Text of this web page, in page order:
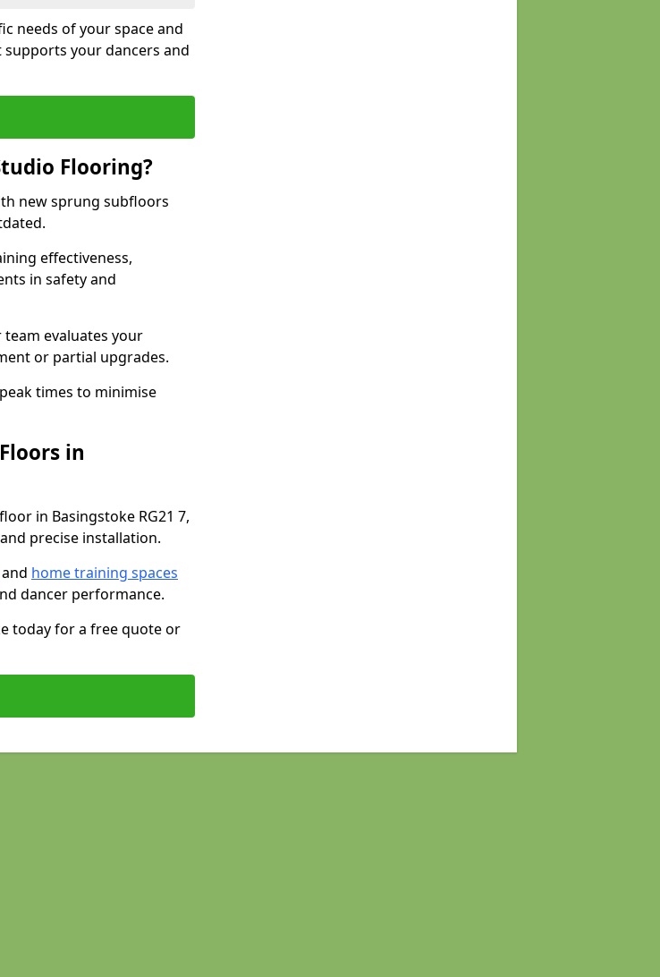
needs of your space and
your dancers and
Flooring?
new sprung subfloors
effectiveness,
in safety and
team evaluates your
or partial upgrades.
times to minimise
in
in Basingstoke RG21 7,
precise installation.
and home training spaces
dancer performance.
today for a free quote or